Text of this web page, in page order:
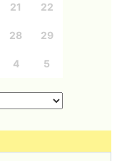
21 22
28 29
4 5